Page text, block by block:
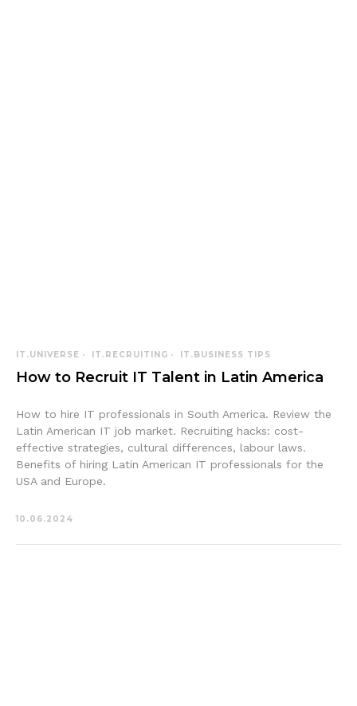
IT.UNIVERSE IT.RECRUITING IT.BUSINESS TIPS
How to Recruit IT Talent in Latin America
How to hire IT professionals in South America. Review the
Latin American IT job market. Recruiting hacks: cost-
effective strategies, cultural differences, labour laws.
Benefits of hiring Latin American IT professionals for the
USA and Europe.
10.06.2024